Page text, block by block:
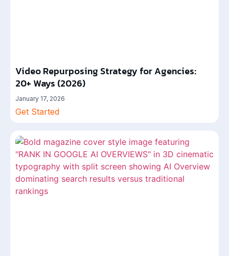
Video Repurposing Strategy for Agencies:
20+ Ways (2026)
January 17, 2026
Get Started